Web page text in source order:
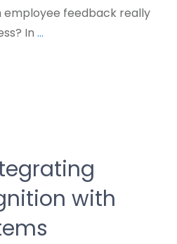
employee feedback really
In ...
with